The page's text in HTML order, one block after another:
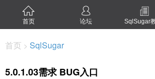
首页 论坛 SqlSugar
首页 > SqlSugar
5.0.1.03需求 BUG入口